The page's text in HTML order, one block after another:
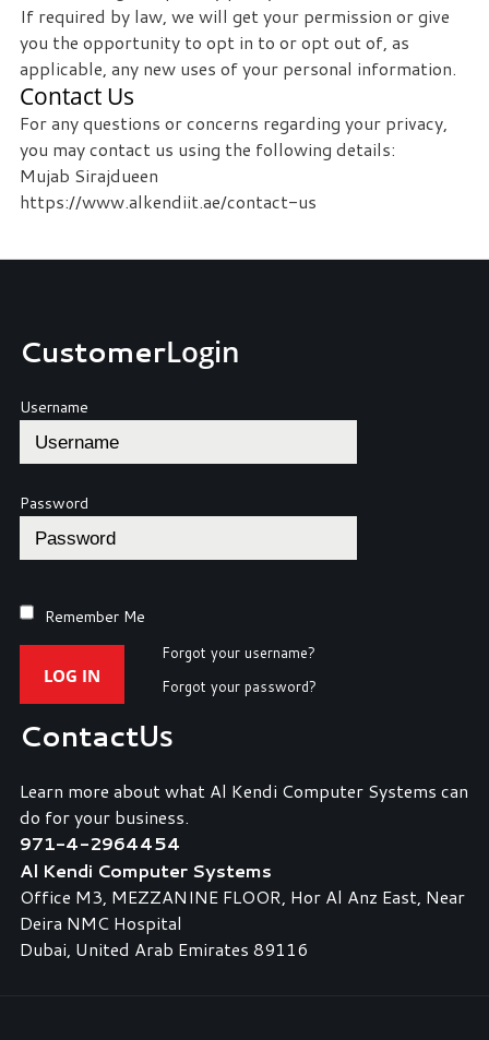
If required by law, we will get your permission or give
you the opportunity to opt in to or opt out of, as
applicable, any new uses of your personal information.
Contact Us
For any questions or concerns regarding your privacy,
you may contact us using the following details:
Mujab Sirajdueen
https://www.alkendiit.ae/contact-us
CustomerLogin
Username
Password
Remember Me
LOG IN
Forgot your username?
Forgot your password?
ContactUs
Learn more about what Al Kendi Computer Systems can
do for your business.
971-4-2964454
Al Kendi Computer Systems
Office M3, MEZZANINE FLOOR, Hor Al Anz East, Near
Deira NMC Hospital
Dubai, United Arab Emirates 89116